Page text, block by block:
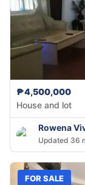
₱4,500,000
House and lot
Rowena
Updated 36
FOR SALE